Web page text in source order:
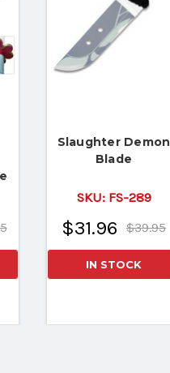
Slaughter Demon
Blade
SKU: FS-289
$39.95
$31.96
IN STOCK